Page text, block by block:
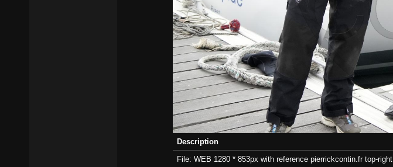
Description
File: WEB 1280 * 853px with reference pierrickcontin.fr top-right